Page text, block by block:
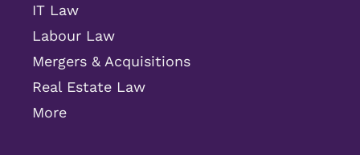
IT Law
Labour Law
Mergers & Acquisitions
Real Estate Law
More